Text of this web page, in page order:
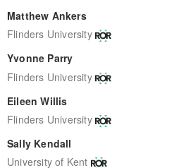
Matthew Ankers
Flinders University
Yvonne Parry
Flinders University
Eileen Willis
Flinders University
Sally Kendall
University of Kent